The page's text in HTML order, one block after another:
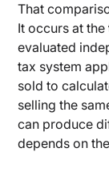
That
It occurs at the
evaluated
tax system
sold to
selling the
can produce
depends on